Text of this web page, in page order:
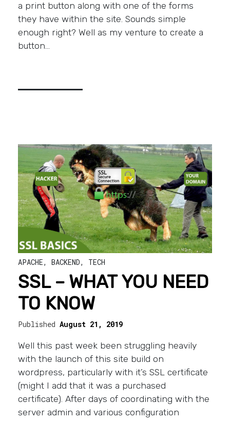
a print button along with one of the forms
they have within the site. Sounds simple
enough right? Well as my venture to create a
button…
APACHE,BACKEND, TECH
SSL – WHAT YOU NEED
TO KNOW
PublishedAugust 21, 2019
Well this past week been struggling heavily
with the launch of this site build on
wordpress, particularly with it’s SSL certificate
(might I add that it was a purchased
certificate). After days of coordinating with the
server admin and various configuration